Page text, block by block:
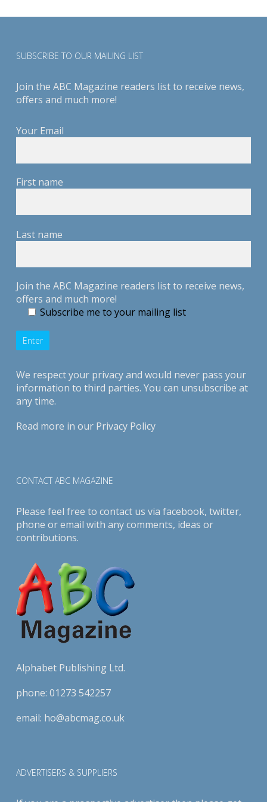
SUBSCRIBE TO OUR MAILING LIST
Join the ABC Magazine readers list to receive news,
offers and much more!
Your Email
First name
Last name
Join the ABC Magazine readers list to receive news,
offers and much more!
Subscribe me to your mailing list
We respect your privacy and would never pass your
information to third parties. You can unsubscribe at
any time.
Read more in our Privacy Policy
CONTACT ABC MAGAZINE
Please feel free to contact us via facebook, twitter,
phone or email with any comments, ideas or
contributions.
Alphabet Publishing Ltd.
phone: 01273 542257
email: ho@abcmag.co.uk
ADVERTISERS & SUPPLIERS